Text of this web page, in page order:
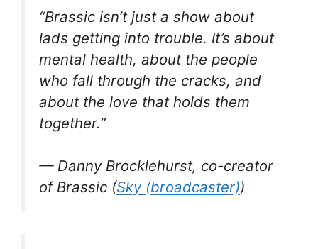
“Brassic isn’t just a show about
lads getting into trouble. It’s about
mental health, about the people
who fall through the cracks, and
about the love that holds them
together.”
— Danny Brocklehurst, co-creator
of Brassic (Sky (broadcaster))